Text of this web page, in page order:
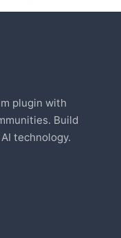
plugin with
Build
technology.